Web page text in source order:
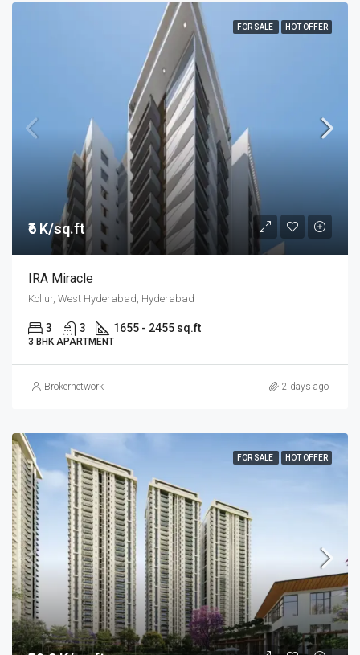
FOR SALE HOT OFFER
₹6 K/sq.ft
IRA Miracle
Kollur, West Hyderabad, Hyderabad
3 3 1655 - 2455 sq.ft
3 BHK APARTMENT
Brokernetwork 2 days ago
FOR SALE HOT OFFER